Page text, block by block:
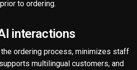
to ordering.
interactions
ordering process, minimizes staff
multilingual customers, and